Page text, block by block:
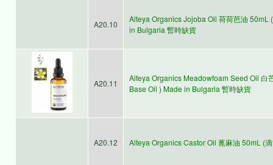
A20.10
Alteya Organics Jojoba Oil 荷荷芭油
in Bulgaria 暫時缺貨
A20.11
Alteya Organics Meadowfoam Seed Oil 白
Base Oil ) Made in Bulgaria 暫時缺貨
A20.12 Alteya Organics Castor Oil 蓖麻油 50mL (